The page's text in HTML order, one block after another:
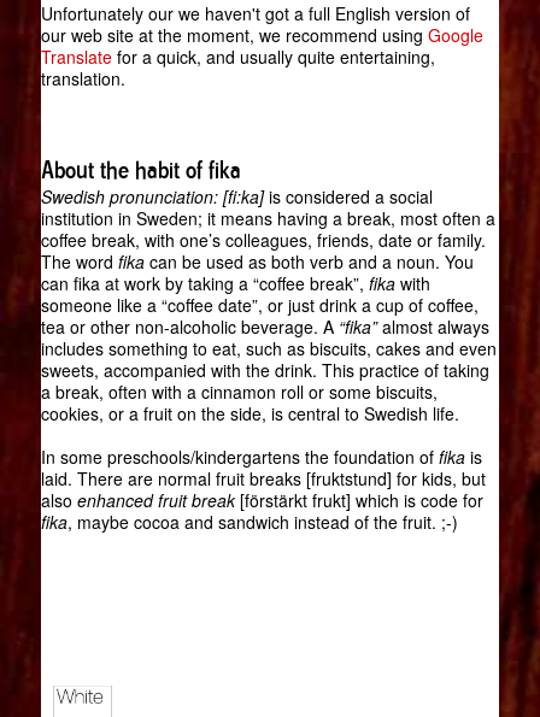
Unfortunately our we haven't got a full English version of
our web site at the moment, we recommend using Google
Translatefor a quick, and usually quite entertaining,
translation.
About the habit of fika
Swedish pronunciation: [fi:ka]is considered a social
institution in Sweden; it means having a break, most often a
coffee break, with one’s colleagues, friends, date or family.
The word fikacan be used as both verb and a noun. You
can fika at work by taking a “coffee break”, fikawith
someone like a “coffee date”, or just drink a cup of coffee,
tea or other non-alcoholic beverage. A “fika”almost always
includes something to eat, such as biscuits, cakes and even
sweets, accompanied with the drink. This practice of taking
a break, often with a cinnamon roll or some biscuits,
cookies, or a fruit on the side, is central to Swedish life.
In some preschools/kindergartens the foundation of fikais
laid. There are normal fruit breaks [fruktstund] for kids, but
also enhanced fruit break[förstärkt frukt] which is code for
fika, maybe cocoa and sandwich instead of the fruit. ;-)